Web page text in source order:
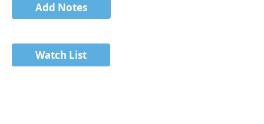
Add Notes
Watch List